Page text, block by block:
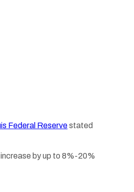
Federal Reservestated
by up to 8%-20%